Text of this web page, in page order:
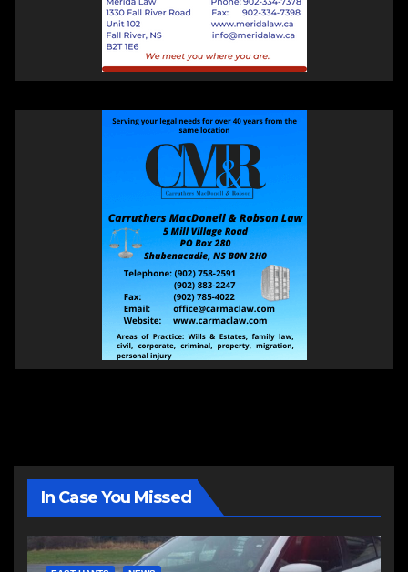
In Case You Missed